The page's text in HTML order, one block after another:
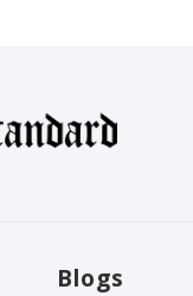
Blogs